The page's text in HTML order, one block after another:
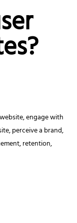
engage with
perceive a brand,
retention,